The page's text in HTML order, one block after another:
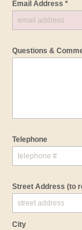
Email Address *
Questions &
Telephone
Street Address (to
City